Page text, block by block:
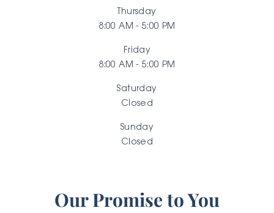
Thursday
8:00 AM - 5:00 PM
Friday
8:00 AM - 5:00 PM
Saturday
Closed
Sunday
Closed
Our Promise to You